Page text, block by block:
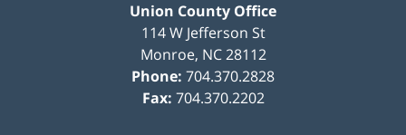
Union County Office
114 W Jefferson St
Monroe, NC 28112
Phone: 704.370.2828
Fax: 704.370.2202